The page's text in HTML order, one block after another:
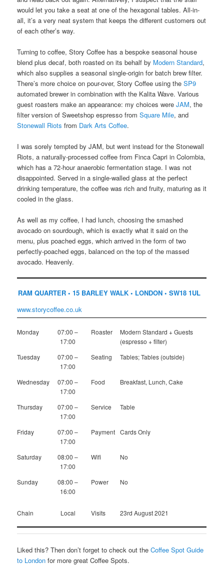
would let you take a seat at one of the hexagonal tables. All-in-
all, it’s a very neat system that keeps the different customers out
of each other’s way.
Turning to coffee, Story Coffee has a bespoke seasonal house
blend plus decaf, both roasted on its behalf by Modern Standard,
which also supplies a seasonal single-origin for batch brew filter.
There’s more choice on pour-over, Story Coffee using theSP9
automated brewer in combination with the Kalita Wave. Various
guest roasters make an appearance: my choices wereJAM, the
filter version of Sweetshop espresso fromSquare Mile, and
Stonewall Riots from Dark Arts Coffee.
I was sorely tempted by JAM, but went instead for the Stonewall
Riots, a naturally-processed coffee from Finca Capri in Colombia,
which has a 72-hour anaerobic fermentation stage. I was not
disappointed. Served in a single-walled glass at the perfect
drinking temperature, the coffee was rich and fruity, maturing as it
cooled in the glass.
As well as my coffee, I had lunch, choosing the smashed
avocado on sourdough, which is exactly what it said on the
menu, plus poached eggs, which arrived in the form of two
perfectly-poached eggs, balanced on the top of the massed
avocado. Heavenly.
RAM QUARTER • 15 BARLEY WALK • LONDON • SW18 1UL
www.storycoffee.co.uk
Monday
07:00 –
17:00
Roaster
Modern Standard + Guests
(espresso + filter)
Tuesday
07:00 –
17:00
Seating Tables; Tables (outside)
Wednesday
07:00 –
17:00
Food Breakfast, Lunch, Cake
Thursday
07:00 –
17:00
Service Table
Friday
07:00 –
17:00
Payment Cards Only
Saturday
08:00 –
17:00
Wifi No
Sunday
08:00 –
16:00
Power No
Chain Local Visits 23rd August 2021
Liked this? Then don’t forget to check out theCoffee Spot Guide
to London for more great Coffee Spots.